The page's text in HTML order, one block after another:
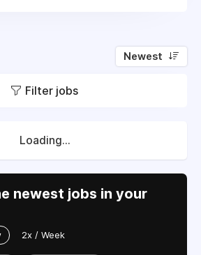
Newest
Filter jobs
Loading...
newest jobs in your
2x / Week